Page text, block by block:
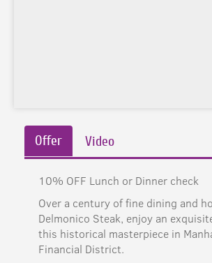
Offer Video
10% OFF Lunch or Dinner check
Over a century of fine dining and
Delmonico Steak, enjoy an
this historical masterpiece in
Financial District.